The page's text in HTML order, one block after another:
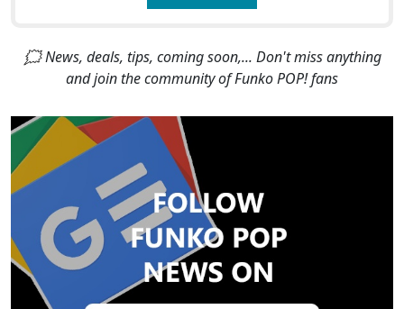
🗯 News, deals, tips, coming soon,... Don't miss anything
and join the community of Funko POP! fans